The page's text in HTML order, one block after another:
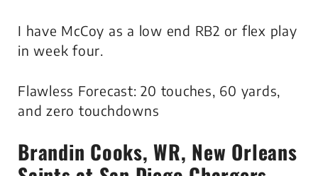
I have McCoy as a low end RB2 or flex play
in week four.
Flawless Forecast: 20 touches, 60 yards,
and zero touchdowns
Brandin Cooks, WR, New Orleans